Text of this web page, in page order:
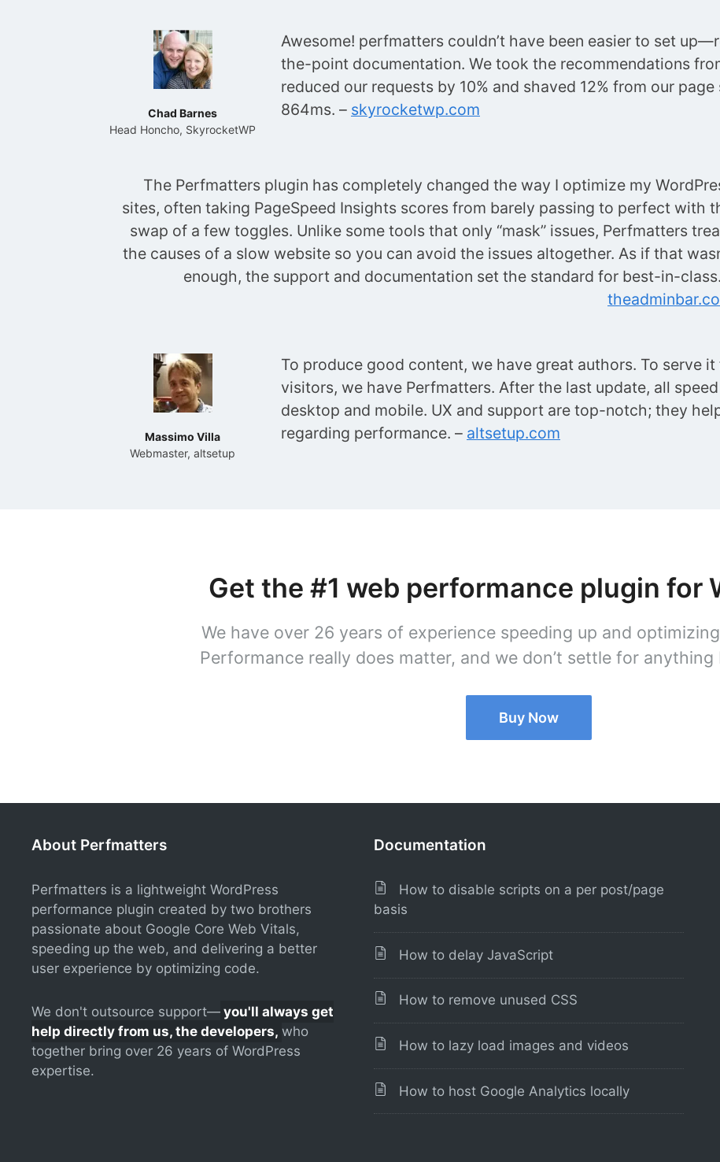
Chad Barnes
Head Honcho, SkyrocketWP
Awesome! perfmatters couldn’t have been easier to set
the-point documentation. We took the recommendations
reduced our requests by 10% and shaved 12% from our
864ms. – skyrocketwp.com
The Perfmatters plugin has completely changed the way I optimize my
sites, often taking PageSpeed Insights scores from barely passing to perfect with
swap of a few toggles. Unlike some tools that only “mask” issues, Perfmatters
the causes of a slow website so you can avoid the issues altogether. As if that
enough, the support and documentation set the standard for best-in-
Massimo Villa
Webmaster, altsetup
To produce good content, we have great authors. To serve
visitors, we have Perfmatters. After the last update, all
desktop and mobile. UX and support are top-notch; they
regarding performance. – altsetup.com
Get the #1 web performance plugin for
We have over 26 years of experience speeding up and
Performance really does matter, and we don’t settle for
Buy Now
About Perfmatters
Perfmatters is a lightweight WordPress
performance plugin created by two brothers
passionate about Google Core Web Vitals,
speeding up the web, and delivering a better
user experience by optimizing code.
We don't outsource support— you'll always get
help directly from us, the developers, who
together bring over 26 years of WordPress
expertise.
Documentation
How to disable scripts on a per post/page
basis
How to delay JavaScript
How to remove unused CSS
How to lazy load images and videos
How to host Google Analytics locally